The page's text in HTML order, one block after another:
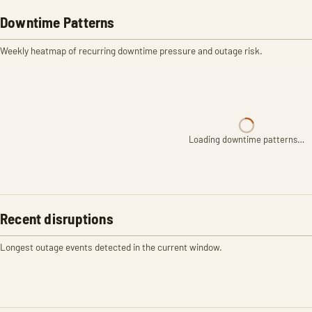
Downtime Patterns
Weekly heatmap of recurring downtime pressure and outage risk.
Loading downtime patterns…
Recent disruptions
Longest outage events detected in the current window.